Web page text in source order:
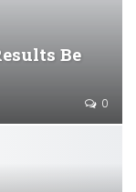
Be
0